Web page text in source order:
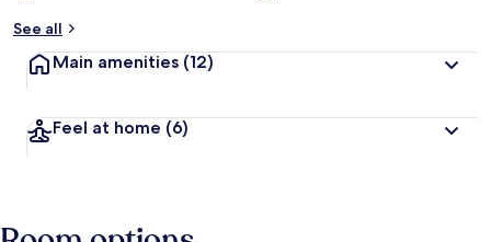
See all
Main amenities (12)
Feel at home (6)